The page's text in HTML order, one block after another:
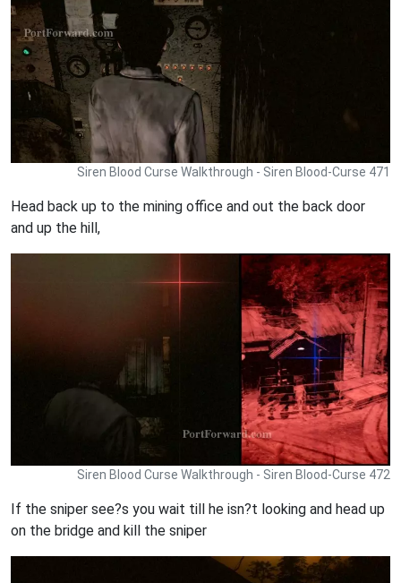
Siren Blood Curse Walkthrough - Siren Blood-Curse 471
Head back up to the mining office and out the back door
and up the hill,
Siren Blood Curse Walkthrough - Siren Blood-Curse 472
If the sniper see?s you wait till he isn?t looking and head up
on the bridge and kill the sniper